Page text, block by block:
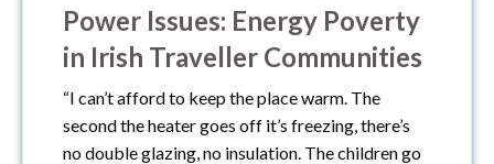
Power Issues: Energy Poverty
in Irish Traveller Communities
“I can’t afford to keep the place warm. The
second the heater goes off it’s freezing, there’s
no double glazing, no insulation. The children go